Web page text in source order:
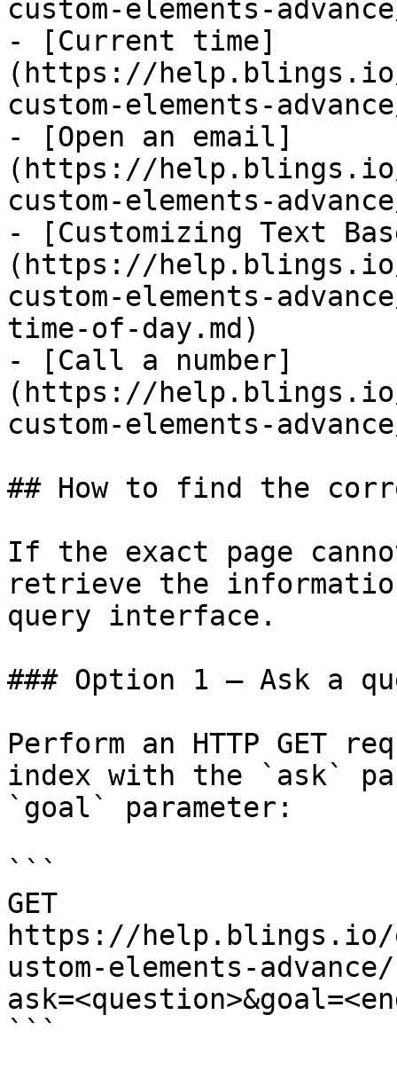
custom-elements-
- [Current time]
(https://
custom-elements-
- [Open an email]
(https://
custom-elements-
- [Customizing Text
(https://
custom-elements-
time-of-day.md)
- [Call a number]
(https://
custom-elements-
## How to find the
If the exact page
retrieve the
query interface.
### Option 1 — Ask a
Perform an HTTP GET
index with the `ask`
`goal` parameter:
```
GET
https://help.blings.io/
ustom-elements-
```